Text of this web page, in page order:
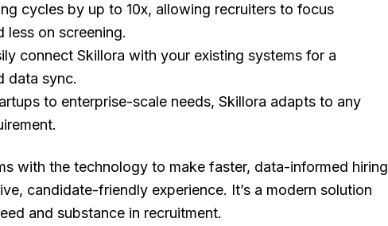
cycles by up to 10x, allowing recruiters to focus
less on screening.
connect Skillora with your existing systems for a
data sync.
to enterprise-scale needs, Skillora adapts to any
with the technology to make faster, data-informed hiring
candidate-friendly experience. It’s a modern solution
and substance in recruitment.